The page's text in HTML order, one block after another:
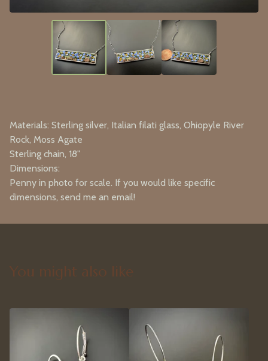
Materials: Sterling silver, Italian filati glass, Ohiopyle River
Rock, Moss Agate
Sterling chain, 18"
Dimensions:
Penny in photo for scale. If you would like specific
dimensions, send me an email!
You might also like